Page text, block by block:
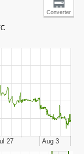
Converter